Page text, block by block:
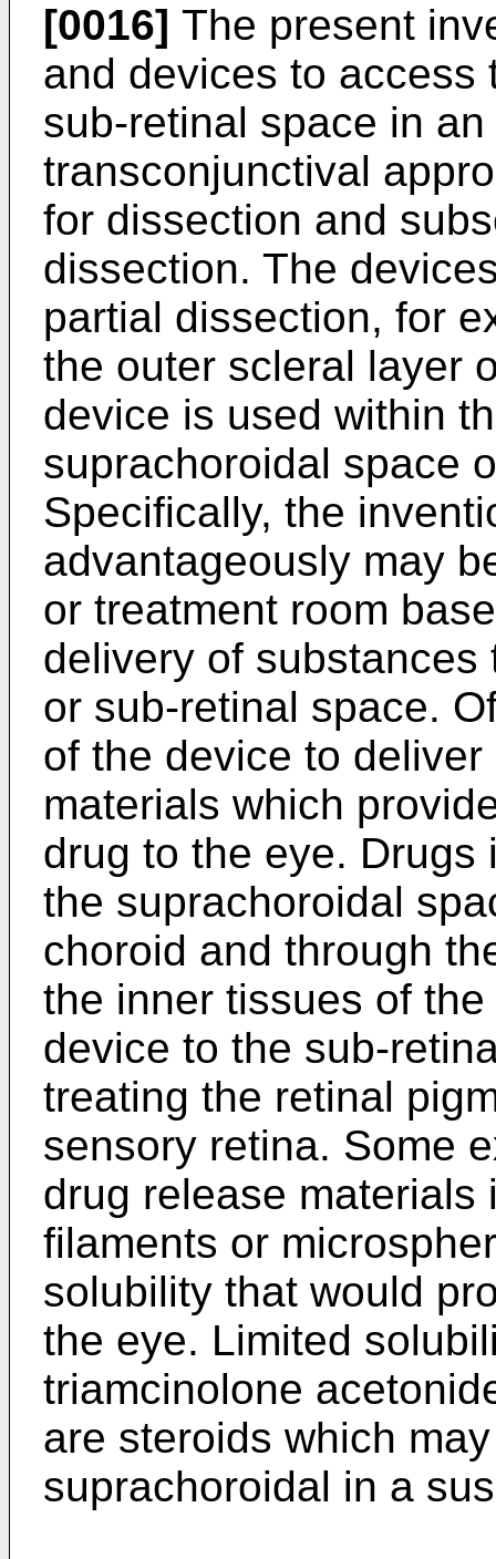
[0016] The present
and devices to access
sub-retinal space in
transconjunctival
for dissection and
dissection. The
partial dissection, for
the outer scleral layer
device is used within
suprachoroidal space
Specifically, the
advantageously may
or treatment room
delivery of
or sub-retinal space.
of the device to
materials which
drug to the eye.
the suprachoroidal
choroid and through
the inner tissues of
device to the sub-
treating the retinal
sensory retina. Some
drug release
filaments or
solubility that would
the eye. Limited
triamcinolone
are steroids which
suprachoroidal in a